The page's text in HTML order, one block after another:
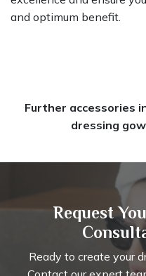
and optimum benefit.
Further accessories
dressing
Request
Ready to create your